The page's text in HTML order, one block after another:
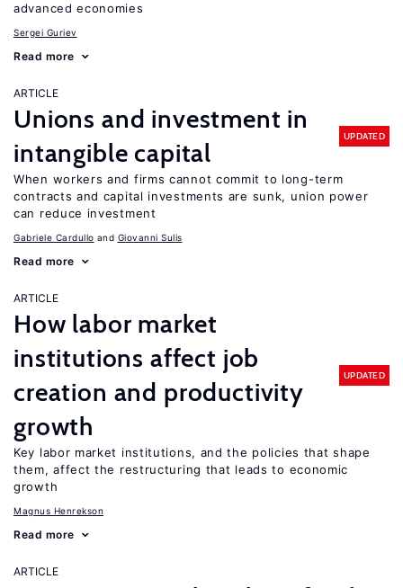
advanced economies
Sergei Guriev
Read more
ARTICLE
Unions and investment in
intangible capital
UPDATED
When workers and firms cannot commit to long-term
contracts and capital investments are sunk, union power
can reduce investment
Gabriele Cardullo Giovanni Sulis
Read more
ARTICLE
How labor market
institutions affect job
creation and productivity
growth
UPDATED
Key labor market institutions, and the policies that shape
them, affect the restructuring that leads to economic
growth
Magnus Henrekson
Read more
ARTICLE